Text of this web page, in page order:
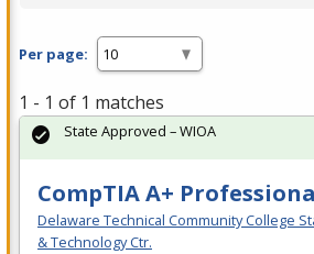
Per page:
1 - 1 of 1 matches
CompTIA A+
Delaware Technical Community College
& Technology Ctr.
State Approved – WIOA